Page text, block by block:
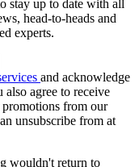
stay up to date with all
head-to-heads and
experts.
and acknowledge
also agree to receive
from our
unsubscribe from at
wouldn't return to